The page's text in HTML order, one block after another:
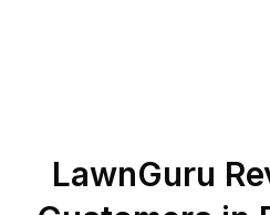
LawnGuru